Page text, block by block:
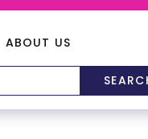
ABOUT US